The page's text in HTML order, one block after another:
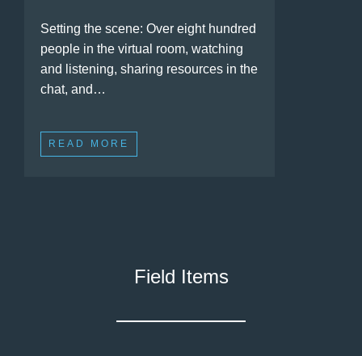
Setting the scene: Over eight hundred
people in the virtual room, watching
and listening, sharing resources in the
chat, and…
READ MORE
Field Items